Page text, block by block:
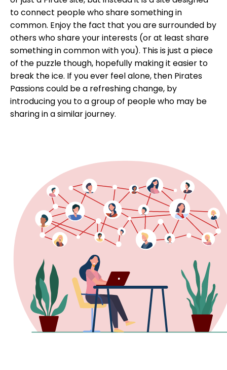
to connect people who share something in
common. Enjoy the fact that you are surrounded by
others who share your interests (or at least share
something in common with you). This is just a piece
of the puzzle though, hopefully making it easier to
break the ice. If you ever feel alone, then Pirates
Passions could be a refreshing change, by
introducing you to a group of people who may be
sharing in a similar journey.